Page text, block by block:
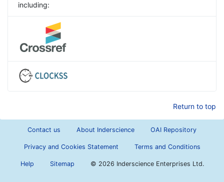
including:
Return to top
Contact us About Inderscience OAI Repository
Privacy and Cookies Statement Terms and Conditions
Help Sitemap © 2026 Inderscience Enterprises Ltd.